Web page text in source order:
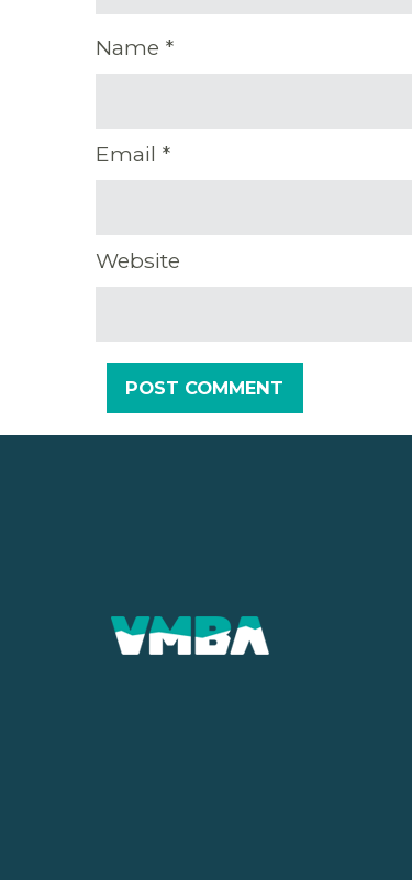
Name *
Email *
Website